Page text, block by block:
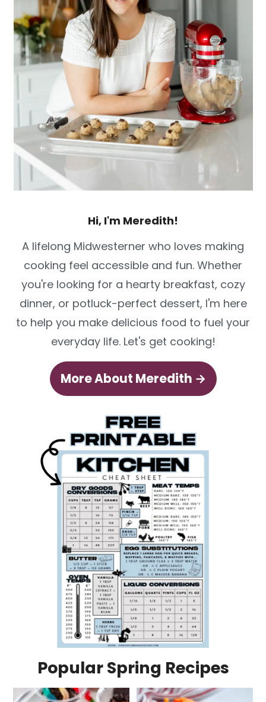
Hi, I'm Meredith!
A lifelong Midwesterner who loves making
cooking feel accessible and fun. Whether
you're looking for a hearty breakfast, cozy
dinner, or potluck-perfect dessert, I'm here
to help you make delicious food to fuel your
everyday life. Let's get cooking!
More About Meredith →
Popular Spring Recipes